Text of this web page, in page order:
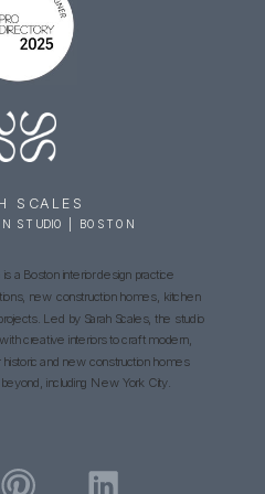
STUDIO | BOSTON
SCALES
a Boston interior design practice
new construction homes, kitchen
Led by Sarah Scales, the studio
creative interiors to craft modern,
and new construction homes
including New York City.